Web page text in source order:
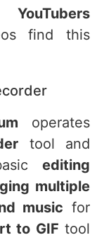
YouTubers
find this
operates
tool and
editing
multiple
music for
to GIF tool